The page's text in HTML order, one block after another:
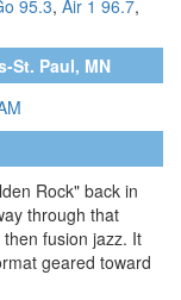
95.3, Air 1 96.7,
St. Paul, MN
Rock" back in
through that
fusion jazz. It
geared toward